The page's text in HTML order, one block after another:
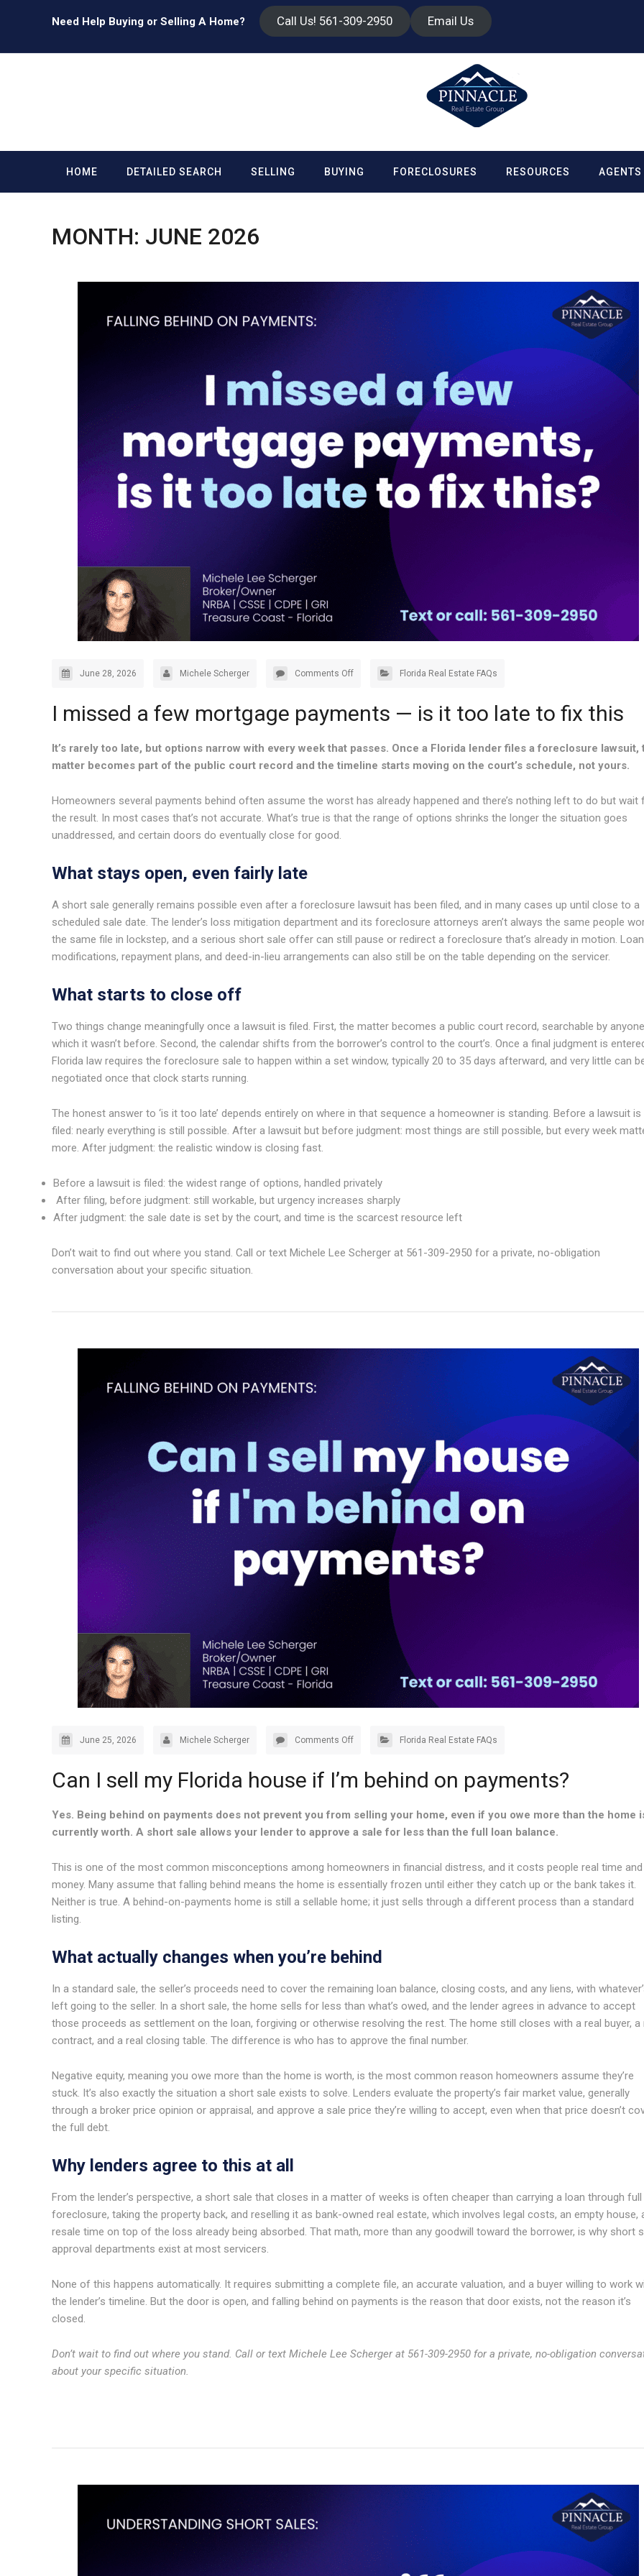
Need Help Buying or Selling A Home? Call Us! 561-309-2950 Email Us
HOME DETAILED SEARCH SELLING BUYING FORECLOSURES RESOURCES AGENTS
MONTH: JUNE 2026
June 28, 2026 Michele Scherger Comments Off Florida Real Estate FAQs
I missed a few mortgage payments — is it too late to fix this
It’s rarely too late, but options narrow with every week that passes. Once a Florida lender files a foreclosure lawsuit,
matter becomes part of the public court record and the timeline starts moving on the court’s schedule, not yours.
Homeowners several payments behind often assume the worst has already happened and there’s nothing left to do but wait
the result. In most cases that’s not accurate. What’s true is that the range of options shrinks the longer the situation goes
unaddressed, and certain doors do eventually close for good.
What stays open, even fairly late
A short sale generally remains possible even after a foreclosure lawsuit has been filed, and in many cases up until close to a
scheduled sale date. The lender’s loss mitigation department and its foreclosure attorneys aren’t always the same people
the same file in lockstep, and a serious short sale offer can still pause or redirect a foreclosure that’s already in motion. Loan
modifications, repayment plans, and deed-in-lieu arrangements can also still be on the table depending on the servicer.
What starts to close off
Two things change meaningfully once a lawsuit is filed. First, the matter becomes a public court record, searchable by
which it wasn’t before. Second, the calendar shifts from the borrower’s control to the court’s. Once a final judgment is
Florida law requires the foreclosure sale to happen within a set window, typically 20 to 35 days afterward, and very little can
negotiated once that clock starts running.
The honest answer to ‘is it too late’ depends entirely on where in that sequence a homeowner is standing. Before a lawsuit is
filed: nearly everything is still possible. After a lawsuit but before judgment: most things are still possible, but every week
more. After judgment: the realistic window is closing fast.
Before a lawsuit is filed: the widest range of options, handled privately
After filing, before judgment: still workable, but urgency increases sharply
After judgment: the sale date is set by the court, and time is the scarcest resource left
Don’t wait to find out where you stand. Call or text Michele Lee Scherger at 561-309-2950 for a private, no-obligation
conversation about your specific situation.
June 25, 2026 Michele Scherger Comments Off Florida Real Estate FAQs
Can I sell my Florida house if I’m behind on payments?
Yes. Being behind on payments does not prevent you from selling your home, even if you owe more than the home
currently worth. A short sale allows your lender to approve a sale for less than the full loan balance.
This is one of the most common misconceptions among homeowners in financial distress, and it costs people real time and
money. Many assume that falling behind means the home is essentially frozen until either they catch up or the bank takes it.
Neither is true. A behind-on-payments home is still a sellable home; it just sells through a different process than a standard
listing.
What actually changes when you’re behind
In a standard sale, the seller’s proceeds need to cover the remaining loan balance, closing costs, and any liens, with
left going to the seller. In a short sale, the home sells for less than what’s owed, and the lender agrees in advance to accept
those proceeds as settlement on the loan, forgiving or otherwise resolving the rest. The home still closes with a real buyer, a
contract, and a real closing table. The difference is who has to approve the final number.
Negative equity, meaning you owe more than the home is worth, is the most common reason homeowners assume they’re
stuck. It’s also exactly the situation a short sale exists to solve. Lenders evaluate the property’s fair market value, generally
through a broker price opinion or appraisal, and approve a sale price they’re willing to accept, even when that price doesn’t
the full debt.
Why lenders agree to this at all
From the lender’s perspective, a short sale that closes in a matter of weeks is often cheaper than carrying a loan through full
foreclosure, taking the property back, and reselling it as bank-owned real estate, which involves legal costs, an empty house,
resale time on top of the loss already being absorbed. That math, more than any goodwill toward the borrower, is why short
approval departments exist at most servicers.
None of this happens automatically. It requires submitting a complete file, an accurate valuation, and a buyer willing to work
the lender’s timeline. But the door is open, and falling behind on payments is the reason that door exists, not the reason it’s
closed.
Don’t wait to find out where you stand. Call or text Michele Lee Scherger at 561-309-2950 for a private, no-obligation
about your specific situation.